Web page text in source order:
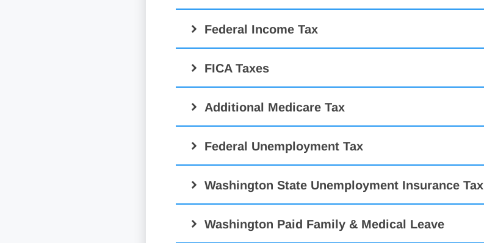
Federal Income Tax
FICA Taxes
Additional Medicare Tax
Federal Unemployment Tax
Washington State Unemployment Insurance Tax
Washington Paid Family & Medical Leave